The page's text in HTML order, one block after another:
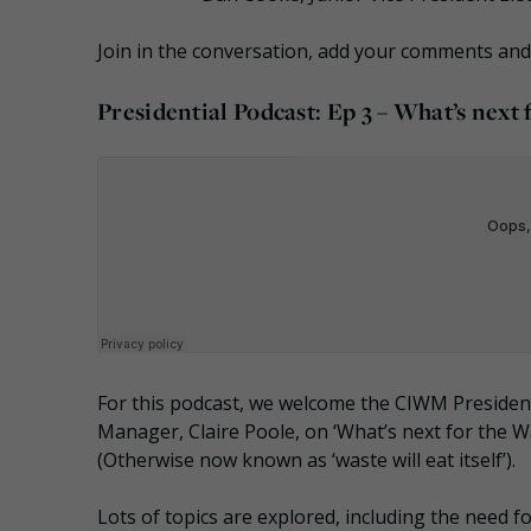
Join in the conversation, add your comments
Presidential Podcast: Ep 3 – What’s next
For this podcast, we welcome the CIWM
Manager, Claire Poole, on ‘What’s next for the
(Otherwise now known as ‘waste will eat itself’).
Lots of topics are explored, including the need